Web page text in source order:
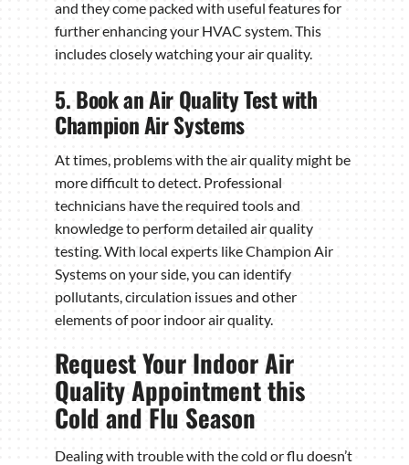
and they come packed with useful features for
further enhancing your HVAC system. This
includes closely watching your air quality.
5. Book an Air Quality Test with
Champion Air Systems
At times, problems with the air quality might be
more difficult to detect. Professional
technicians have the required tools and
knowledge to perform detailed air quality
testing. With local experts like Champion Air
Systems on your side, you can identify
pollutants, circulation issues and other
elements of poor indoor air quality.
Request Your Indoor Air
Quality Appointment this
Cold and Flu Season
Dealing with trouble with the cold or flu doesn’t